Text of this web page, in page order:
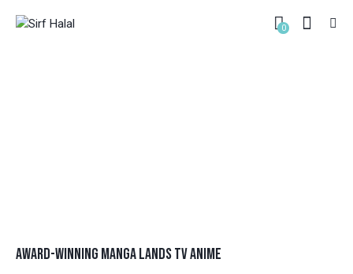
0
AWARD-WINNING MANGA LANDS TV ANIME